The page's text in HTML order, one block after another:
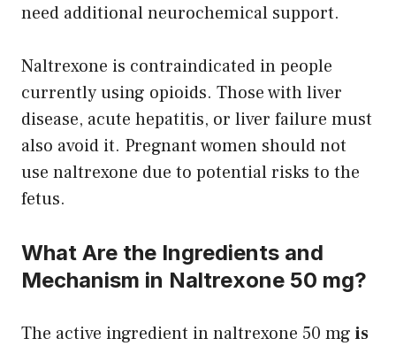
need additional neurochemical support.
Naltrexone is contraindicated in people
currently using opioids. Those with liver
disease, acute hepatitis, or liver failure must
also avoid it. Pregnant women should not
use naltrexone due to potential risks to the
fetus.
What Are the Ingredients and
Mechanism in Naltrexone 50 mg?
The active ingredient in naltrexone 50 mg is